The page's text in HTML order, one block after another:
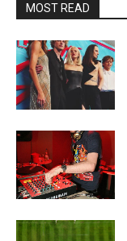
MOST READ